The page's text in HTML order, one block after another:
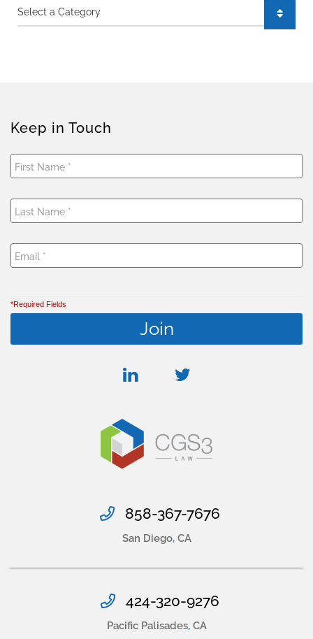
Categories
Keep in Touch
*Required Fields
linkedintwitter
858-367-7676
San Diego, CA
424-320-9276
Pacific Palisades, CA